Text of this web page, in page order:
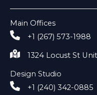
Main Offices
+1 (267) 573-1988
1324 Locust St
Design Studio
+1 (240) 342-0885